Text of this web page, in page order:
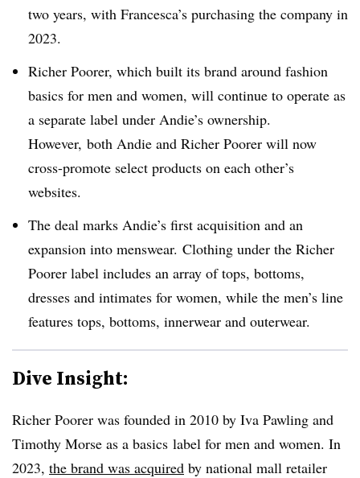
two years, with Francesca’s purchasing the company in
2023.
Richer Poorer, which built its brand around fashion
basics for men and women, will continue to operate as
a separate label under Andie’s ownership.
However, both Andie and Richer Poorer will now
cross-promote select products on each other’s
websites.
The deal marks Andie’s first acquisition and an
expansion into menswear. Clothing under the Richer
Poorer label includes an array of tops, bottoms,
dresses and intimates for women, while the men’s line
features tops, bottoms, innerwear and outerwear.
Dive Insight:
Richer Poorer was founded in 2010 by Iva Pawling and
Timothy Morse as a basics label for men and women. In
2023, the brand was acquired by national mall retailer